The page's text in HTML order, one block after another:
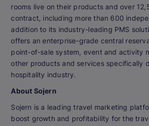
rooms live on their products and over
contract, including more than 600
addition to its industry-leading PMS
offers an enterprise-grade central
point-of-sale system, event and activity
other products and services specifically
hospitality industry.
About Sojern
Sojern is a leading travel marketing
boost growth and profitability for the